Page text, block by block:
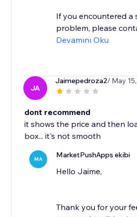
If you encountered a
problem, please
Devamını Oku
JA
Jaimepedroza2/ May
dont recommend
it shows the price and then
box... it's not smooth
MA MarketPushApps ekibi
Hello Jaime,
Thank you for your